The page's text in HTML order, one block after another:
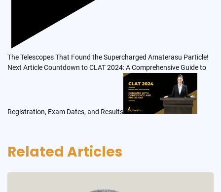
The Telescopes That Found the Supercharged Amaterasu Particle!
Next ArticleCountdown to CLAT 2024: A Comprehensive Guide to
Registration, Exam Dates, and Results
Related Articles